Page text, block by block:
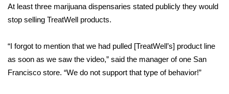
Latest Forecast
Severe Weather Center
At least three marijuana dispensaries stated publicly they would
stop selling TreatWell products.
“I forgot to mention that we had pulled [TreatWell’s] product line
as soon as we saw the video,” said the manager of one San
Francisco store. “We do not support that type of behavior!”